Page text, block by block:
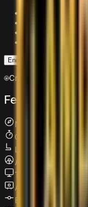
Enquire Now
Crypto accepted
Features
Navigation System
Cruise Control
Leather Seats
Active steering
Touchscreen LCD
Apple CarPlay
Blind Spot Warning